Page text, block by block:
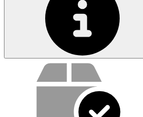
Service value proposition